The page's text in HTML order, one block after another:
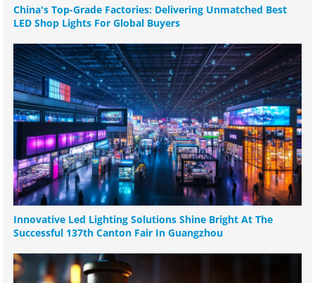
China's Top-Grade Factories: Delivering Unmatched Best
LED Shop Lights For Global Buyers
Innovative Led Lighting Solutions Shine Bright At The
Successful 137th Canton Fair In Guangzhou